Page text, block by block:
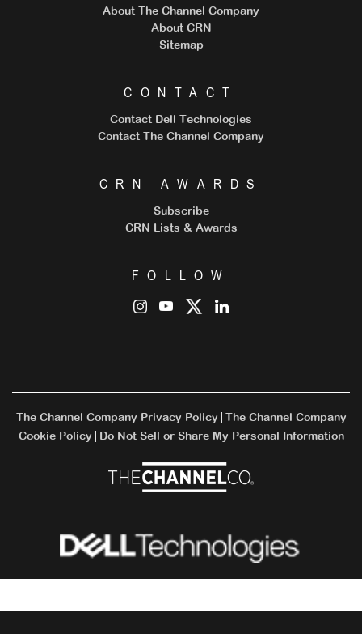
About The Channel Company
About CRN
Sitemap
CONTACT
Contact Dell Technologies
Contact The Channel Company
CRN AWARDS
Subscribe
CRN Lists & Awards
FOLLOW
The Channel Company Privacy Policy
The Channel Company
Cookie Policy
Do Not Sell or Share My Personal Information